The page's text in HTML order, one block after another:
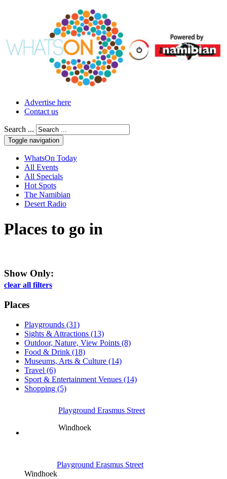
Advertise here
Contact us
Search ...
Toggle navigation
WhatsOn Today
All Events
All Specials
Hot Spots
The Namibian
Desert Radio
Places to go in
Show Only:
clear all filters
Places
Playgrounds (31)
Sights & Attractions (13)
Outdoor, Nature, View Points (8)
Food & Drink (18)
Museums, Arts & Culture (14)
Travel (6)
Sport & Entertainment Venues (14)
Shopping (5)
Playground Erasmus Street
Windhoek
Playground Erasmus Street
Windhoek